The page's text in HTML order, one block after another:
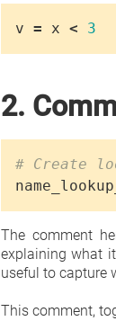
v = x < 3
2.
# Create
The comment
explaining what
useful to capture
This comment,